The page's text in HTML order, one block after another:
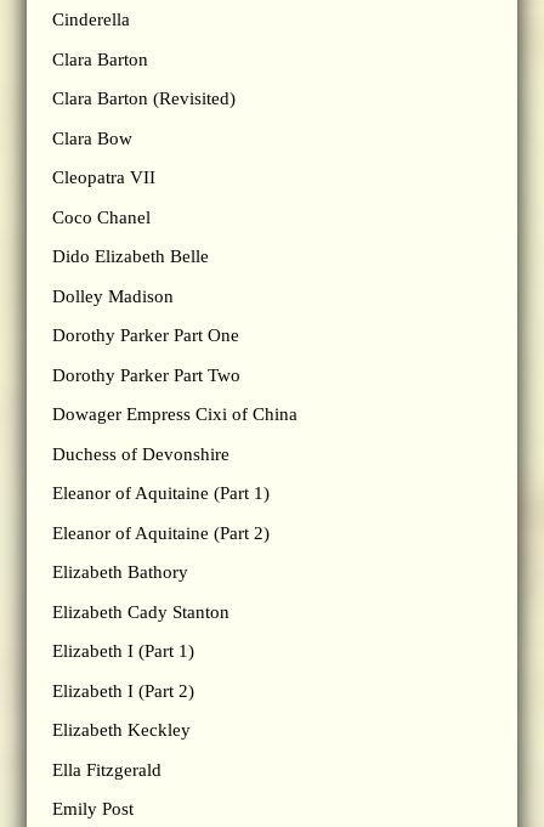
Cinderella
Clara Barton
Clara Barton (Revisited)
Clara Bow
Cleopatra VII
Coco Chanel
Dido Elizabeth Belle
Dolley Madison
Dorothy Parker Part One
Dorothy Parker Part Two
Dowager Empress Cixi of China
Duchess of Devonshire
Eleanor of Aquitaine (Part 1)
Eleanor of Aquitaine (Part 2)
Elizabeth Bathory
Elizabeth Cady Stanton
Elizabeth I (Part 1)
Elizabeth I (Part 2)
Elizabeth Keckley
Ella Fitzgerald
Emily Post